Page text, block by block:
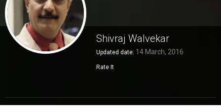
Shivraj Walvekar
Updated date: 14 March, 2016
Rate It